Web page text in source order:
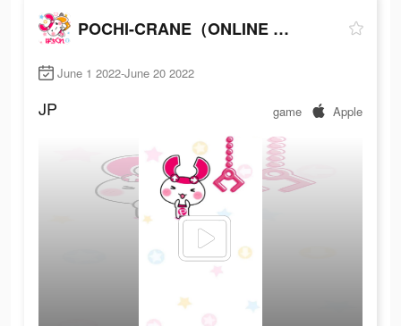
POCHI-CRANE（ONLINE CRANE GAME）
June 1 2022-June 20 2022
JP game Apple